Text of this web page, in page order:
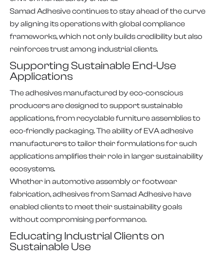
Samad Adhesive continues to stay ahead of the curve
by aligning its operations with global compliance
frameworks, which not only builds credibility but also
reinforces trust among industrial clients.
Supporting Sustainable End-Use
Applications
The adhesives manufactured by eco-conscious
producers are designed to support sustainable
applications, from recyclable furniture assemblies to
eco-friendly packaging. The ability of EVA adhesive
manufacturers to tailor their formulations for such
applications amplifies their role in larger sustainability
ecosystems.
Whether in automotive assembly or footwear
fabrication, adhesives from Samad Adhesive have
enabled clients to meet their sustainability goals
without compromising performance.
Educating Industrial Clients on
Sustainable Use